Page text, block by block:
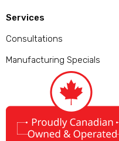
Services
Consultations
Manufacturing Specials